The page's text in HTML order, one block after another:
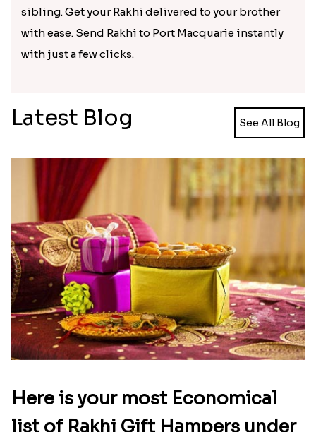
Budget-friendly delivery with
Rakhi.in
shipping with convenience to any part of the
world. Even if it is a Hindu festival, many other
religious communities in India celebrate it with
great zeal. Don’t miss the celebration of the festive
even if you are not physically present with your
sibling. Get your Rakhi delivered to your brother
with ease. Send Rakhi to Port Macquarie instantly
with just a few clicks.
Latest Blog See All Blog